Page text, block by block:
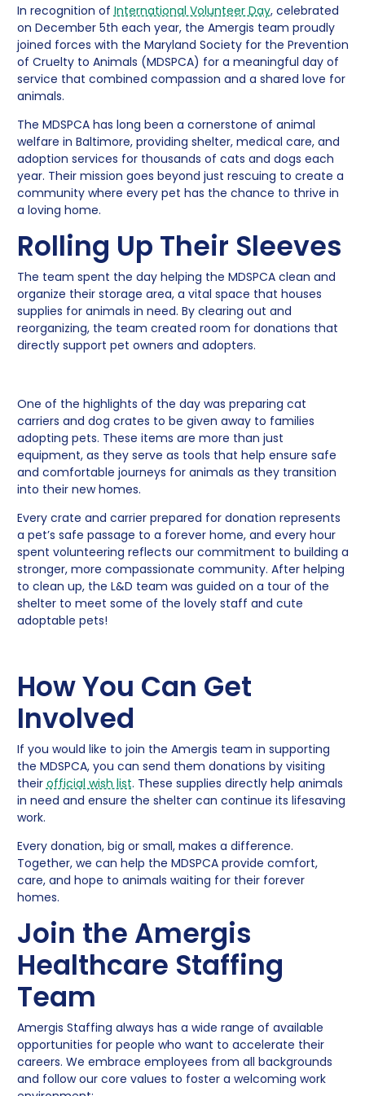
In recognition of International Volunteer Day, celebrated
on December 5th each year, the Amergis team proudly
joined forces with the Maryland Society for the Prevention
of Cruelty to Animals (MDSPCA) for a meaningful day of
service that combined compassion and a shared love for
animals.
The MDSPCA has long been a cornerstone of animal
welfare in Baltimore, providing shelter, medical care, and
adoption services for thousands of cats and dogs each
year. Their mission goes beyond just rescuing to create a
community where every pet has the chance to thrive in
a loving home.
Rolling Up Their Sleeves
The team spent the day helping the MDSPCA clean and
organize their storage area, a vital space that houses
supplies for animals in need. By clearing out and
reorganizing, the team created room for donations that
directly support pet owners and adopters.
One of the highlights of the day was preparing cat
carriers and dog crates to be given away to families
adopting pets. These items are more than just
equipment, as they serve as tools that help ensure safe
and comfortable journeys for animals as they transition
into their new homes.
Every crate and carrier prepared for donation represents
a pet’s safe passage to a forever home, and every hour
spent volunteering reflects our commitment to building a
stronger, more compassionate community. After helping
to clean up, the L&D team was guided on a tour of the
shelter to meet some of the lovely staff and cute
adoptable pets!
How You Can Get
Involved
If you would like to join the Amergis team in supporting
the MDSPCA, you can send them donations by visiting
their official wish list. These supplies directly help animals
in need and ensure the shelter can continue its lifesaving
work.
Every donation, big or small, makes a difference.
Together, we can help the MDSPCA provide comfort,
care, and hope to animals waiting for their forever
homes.
Join the Amergis
Healthcare Staffing
Team
Amergis Staffing always has a wide range of available
opportunities for people who want to accelerate their
careers. We embrace employees from all backgrounds
and follow our core values to foster a welcoming work